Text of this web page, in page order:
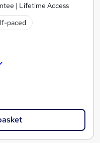
| Lifetime Access
paced